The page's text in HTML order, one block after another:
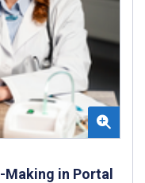
Making in Portal